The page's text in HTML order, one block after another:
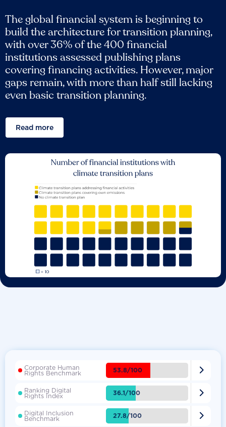
The global financial system is beginning to
build the architecture for transition planning,
with over 36% of the 400 financial
institutions assessed publishing plans
covering financing activities. However, major
gaps remain, with more than half still lacking
even basic transition planning.
Read more
Corporate Human
Rights Benchmark 53.8/100 
Ranking Digital
Rights Index 36.1/100 
Digital Inclusion
Benchmark 27.8/100 